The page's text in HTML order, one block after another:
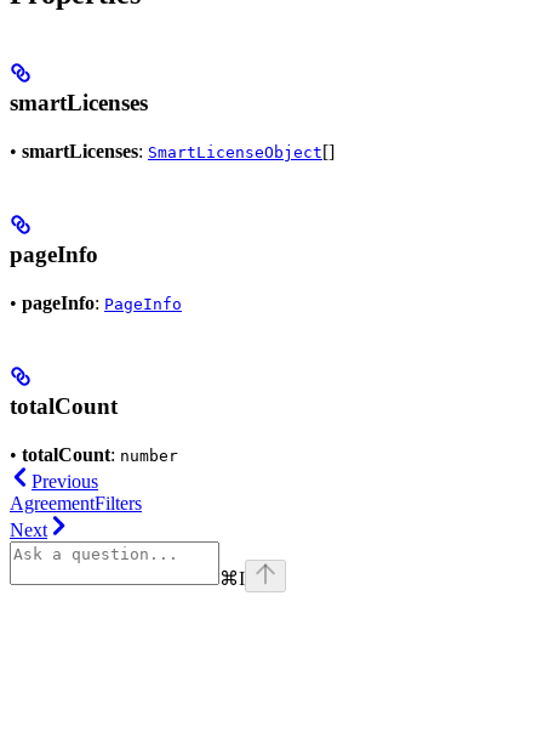
smartLicenses
• smartLicenses: SmartLicenseObject[]
pageInfo
• pageInfo: PageInfo
totalCount
• totalCount: number
Previous
AgreementFilters
Next
⌘I